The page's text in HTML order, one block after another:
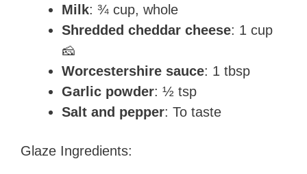
Milk: ¾ cup, whole
Shredded cheddar cheese: 1 cup
🧀
Worcestershire sauce: 1 tbsp
Garlic powder: ½ tsp
Salt and pepper: To taste
Glaze Ingredients: